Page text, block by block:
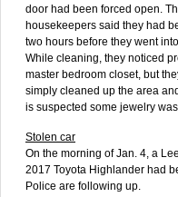
door had been forced open.
housekeepers said they had
two hours before they went
While cleaning, they noticed
master bedroom closet, but
simply cleaned up the area
is suspected some jewelry
Stolen car
On the morning of Jan. 4, a
2017 Toyota Highlander had
Police are following up.